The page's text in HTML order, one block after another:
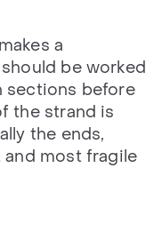
a
be worked
sections before
the strand is
the ends,
and most fragile